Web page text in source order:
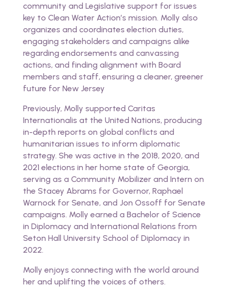
community and Legislative support for issues
key to Clean Water Action’s mission. Molly also
organizes and coordinates election duties,
engaging stakeholders and campaigns alike
regarding endorsements and canvassing
actions, and finding alignment with Board
members and staff, ensuring a cleaner, greener
future for New Jersey
Previously, Molly supported Caritas
Internationalis at the United Nations, producing
in-depth reports on global conflicts and
humanitarian issues to inform diplomatic
strategy. She was active in the 2018, 2020, and
2021 elections in her home state of Georgia,
serving as a Community Mobilizer and Intern on
the Stacey Abrams for Governor, Raphael
Warnock for Senate, and Jon Ossoff for Senate
campaigns. Molly earned a Bachelor of Science
in Diplomacy and International Relations from
Seton Hall University School of Diplomacy in
2022.
Molly enjoys connecting with the world around
her and uplifting the voices of others.